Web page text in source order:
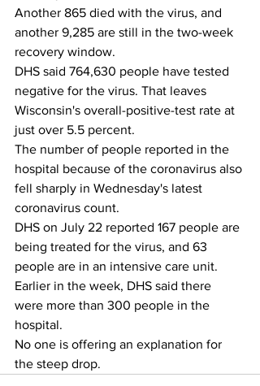
Another 865 died with the virus, and
another 9,285 are still in the two-week
recovery window.
DHS said 764,630 people have tested
negative for the virus. That leaves
Wisconsin's overall-positive-test rate at
just over 5.5 percent.
The number of people reported in the
hospital because of the coronavirus also
fell sharply in Wednesday's latest
coronavirus count.
DHS on July 22 reported 167 people are
being treated for the virus, and 63
people are in an intensive care unit.
Earlier in the week, DHS said there
were more than 300 people in the
hospital.
No one is offering an explanation for
the steep drop.